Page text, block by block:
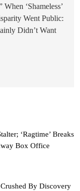
When ‘Shameless’
Went Public:
Didn’t Want
‘Ragtime’ Breaks
Box Office
By Discovery